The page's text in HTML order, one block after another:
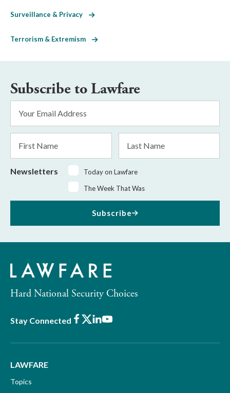
Surveillance & Privacy
Terrorism & Extremism
Subscribe to Lawfare
Address
Name
Name
Newsletters
Today on Lawfare
The Week That Was
Subscribe
Hard National Security Choices
Stay Connected Facebook
X LinkedIn
Youtube
LAWFARE
Topics